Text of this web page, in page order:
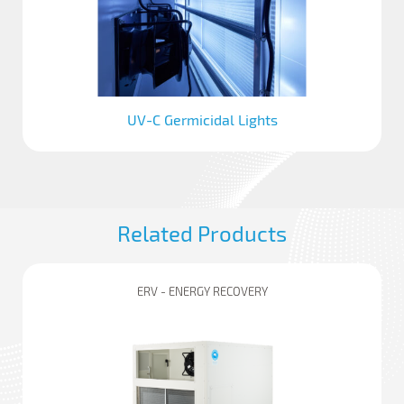
UV-C Germicidal Lights
Related Products
ERV - ENERGY RECOVERY